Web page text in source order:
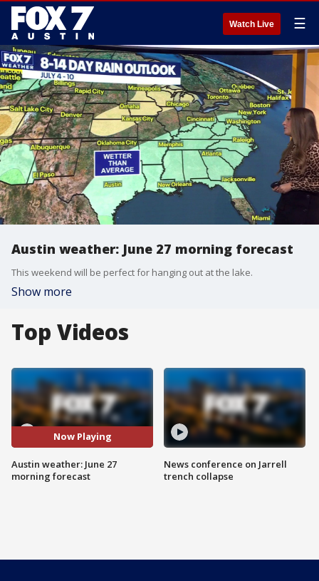
Watch Live ☰
Austin weather: June 27 morning forecast
This weekend will be perfect for hanging out at the lake.
Show more
Top Videos
Now Playing
Austin weather: June 27
morning forecast
News conference on Jarrell
trench collapse